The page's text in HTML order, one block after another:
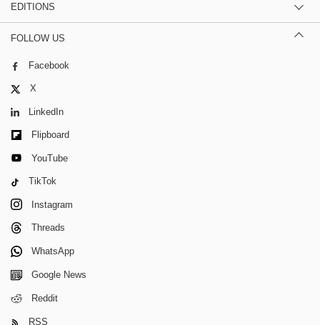
EDITIONS
FOLLOW US
Facebook
X
LinkedIn
Flipboard
YouTube
TikTok
Instagram
Threads
WhatsApp
Google News
Reddit
RSS